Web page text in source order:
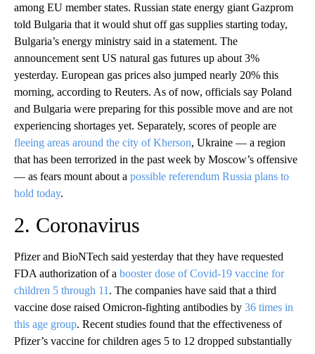
among EU member states. Russian state energy giant Gazprom
told Bulgaria that it would shut off gas supplies starting today,
Bulgaria’s energy ministry said in a statement. The
announcement sent US natural gas futures up about 3%
yesterday. European gas prices also jumped nearly 20% this
morning, according to Reuters. As of now, officials say Poland
and Bulgaria were preparing for this possible move and are not
experiencing shortages yet. Separately, scores of people are
fleeing areas around the city of Kherson, Ukraine — a region
that has been terrorized in the past week by Moscow’s offensive
— as fears mount about a possible referendum Russia plans to
hold today.
2. Coronavirus
Pfizer and BioNTech said yesterday that they have requested
FDA authorization of a booster dose of Covid-19 vaccine for
children 5 through 11 . The companies have said that a third
vaccine dose raised Omicron-fighting antibodies by 36 times in
this age group. Recent studies found that the effectiveness of
Pfizer’s vaccine for children ages 5 to 12 dropped substantially